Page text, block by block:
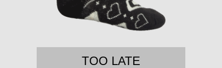
TOO LATE